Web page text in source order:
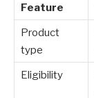
Feature
Product
type
Eligibility